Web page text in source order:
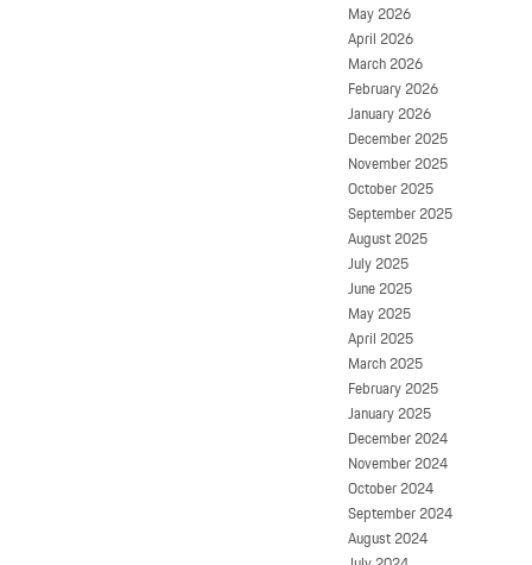
May 2026
April 2026
March 2026
February 2026
January 2026
December 2025
November 2025
October 2025
September 2025
August 2025
July 2025
June 2025
May 2025
April 2025
March 2025
February 2025
January 2025
December 2024
November 2024
October 2024
September 2024
August 2024